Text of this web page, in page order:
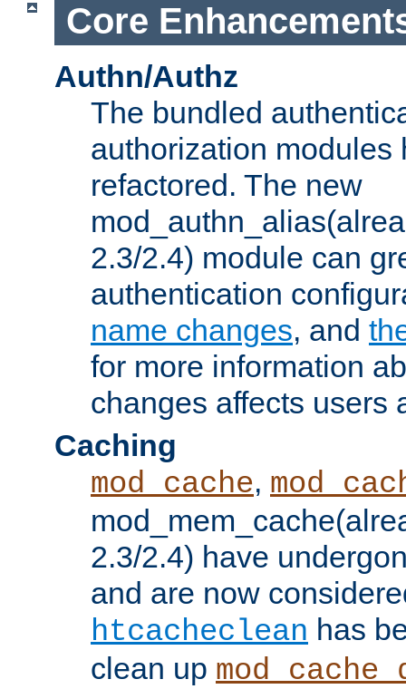
Core
Authn/Authz
The bundled
authorization modules
refactored. The new
2.3/2.4) module can
authentication
name changes, and
for more information
changes affects users
Caching
mod_cache,
2.3/2.4) have
and are now
htcacheclean has
clean up